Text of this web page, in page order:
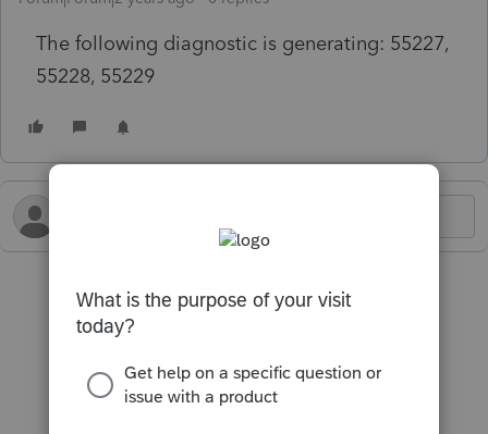
The following diagnostic is generating: 55227,
55228, 55229